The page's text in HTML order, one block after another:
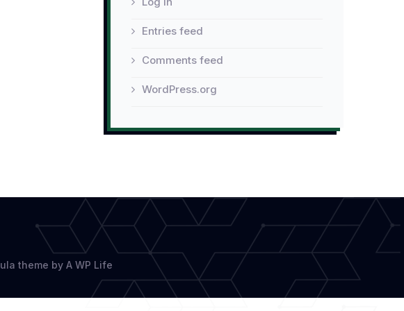
Entries feed
Comments feed
WordPress.org
theme by A WP Life